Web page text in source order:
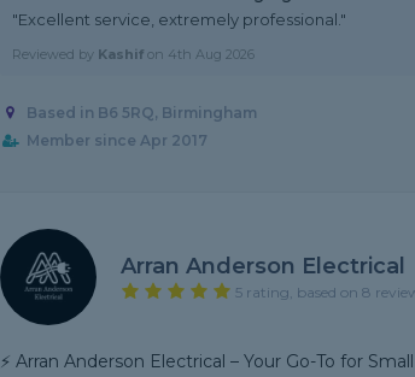
"Excellent service, extremely professional."
Reviewed by Kashif on 4th Aug 2026
Based in B6 5RQ, Birmingham
Member since Apr 2017
Arran Anderson Electrical
5 rating, based on 8
⚡ Arran Anderson Electrical – Your Go-To for